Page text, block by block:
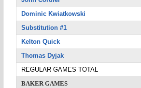
Dominic Kwiatkowski
Substitution #1
Kelton Quick
Thomas Dyjak
REGULAR GAMES TOTAL
BAKER GAMES